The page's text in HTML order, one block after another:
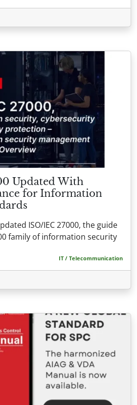
Updated With
for Information
ISO/IEC 27000, the guide
family of information security
IT / Telecommunication